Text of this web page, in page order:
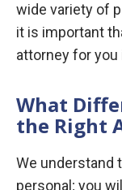
wide variety of
it is important
attorney for
What
the Right
We understand
personal; you